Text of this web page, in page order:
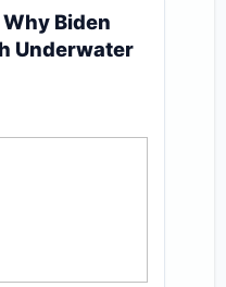
Biden
Underwater